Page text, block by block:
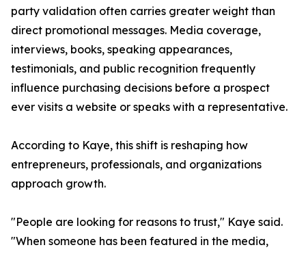
party validation often carries greater weight than
direct promotional messages. Media coverage,
interviews, books, speaking appearances,
testimonials, and public recognition frequently
influence purchasing decisions before a prospect
ever visits a website or speaks with a representative.
According to Kaye, this shift is reshaping how
entrepreneurs, professionals, and organizations
approach growth.
"People are looking for reasons to trust," Kaye said.
"When someone has been featured in the media,